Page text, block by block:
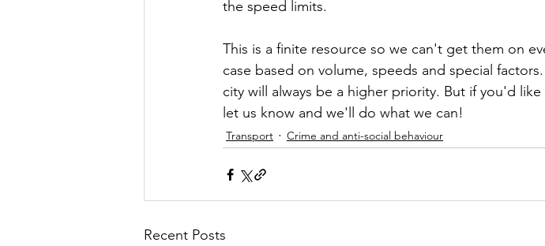
the speed limits.
This is a finite resource so we can't get them on
case based on volume, speeds and special
city will always be a higher priority. But if you'd
let us know and we'll do what we can!
Transport Crime and anti-social behaviour
Recent Posts